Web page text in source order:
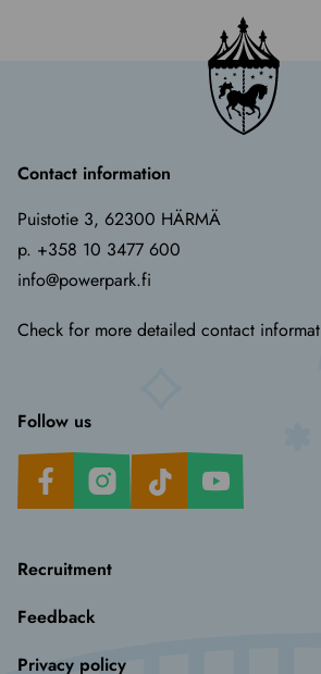
Contact information
Puistotie 3, 62300 HÄRMÄ
p. +358 10 3477 600
info@powerpark.fi
Check for more detailed contact
Recruitment
Feedback
Privacy policy
Follow us
FacebookInstagramTikTok Youtube